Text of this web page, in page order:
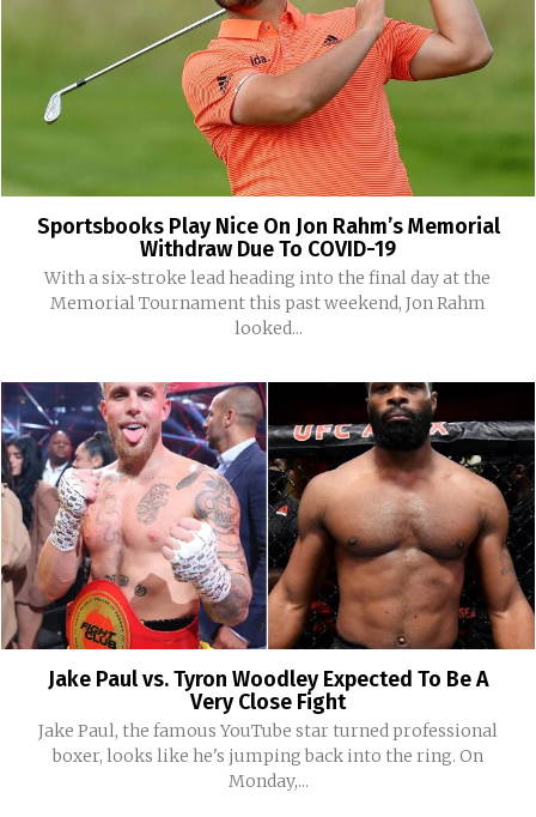
Sportsbooks Play Nice On Jon Rahm’s Memorial
Withdraw Due To COVID-19
With a six-stroke lead heading into the final day at the
Memorial Tournament this past weekend, Jon Rahm
looked...
Jake Paul vs. Tyron Woodley Expected To Be A
Very Close Fight
Jake Paul, the famous YouTube star turned professional
boxer, looks like he's jumping back into the ring. On
Monday,...